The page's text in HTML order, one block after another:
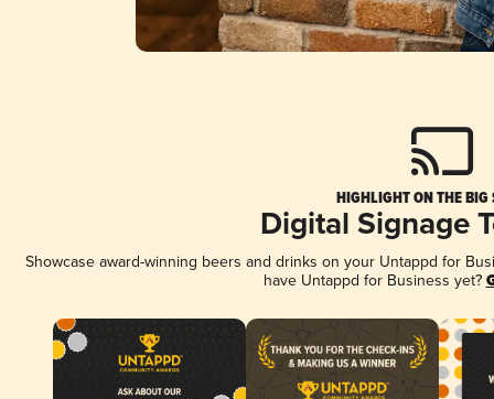
HIGHLIGHT ON THE BIG
Digital Signage
Showcase award-winning beers and drinks on your Untappd for
have Untappd for Business yet?